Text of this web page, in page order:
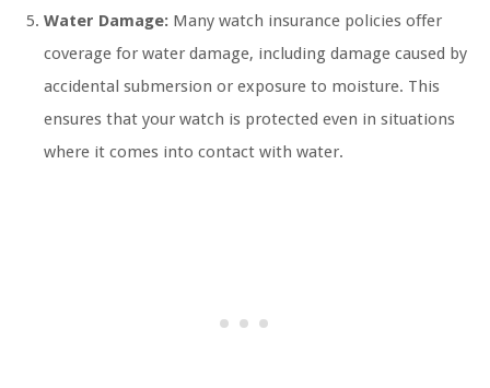
Water Damage: Many watch insurance policies offer
coverage for water damage, including damage caused by
accidental submersion or exposure to moisture. This
ensures that your watch is protected even in situations
where it comes into contact with water.